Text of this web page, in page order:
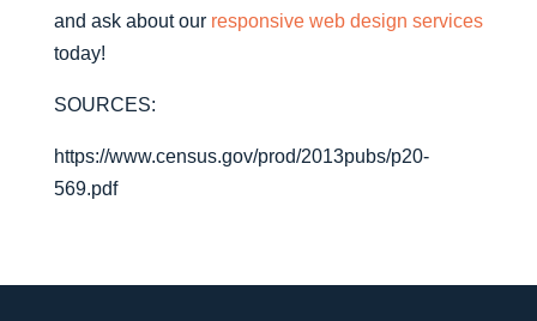
and ask about our responsive web design services
today!
SOURCES:
https://www.census.gov/prod/2013pubs/p20-
569.pdf